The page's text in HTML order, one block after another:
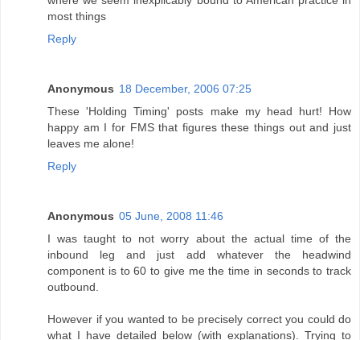
most things
Reply
Anonymous 18 December, 2006 07:25
These 'Holding Timing' posts make my head hurt! How
happy am I for FMS that figures these things out and just
leaves me alone!
Reply
Anonymous 05 June, 2008 11:46
I was taught to not worry about the actual time of the
inbound leg and just add whatever the headwind
component is to 60 to give me the time in seconds to track
outbound.
However if you wanted to be precisely correct you could do
what I have detailed below (with explanations). Trying to